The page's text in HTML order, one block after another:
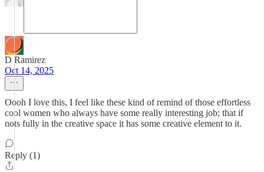
D Ramirez
Oct 14, 2025
Oooh I love this, I feel like these kind of remind of those effortless
cool women who always have some really interesting job; that if
nots fully in the creative space it has some creative element to it.
Reply (1)